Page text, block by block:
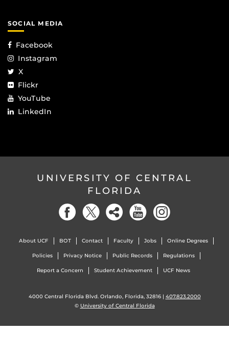
SOCIAL MEDIA
Facebook
Instagram
X
Flickr
YouTube
LinkedIn
UNIVERSITY OF CENTRAL
FLORIDA
About UCF BOT Contact Faculty Jobs Online Degrees
Policies Privacy Notice Public Records Regulations
Report a Concern Student Achievement UCF News
4000 Central Florida Blvd. Orlando, Florida, 32816 | 407.823.2000
© University of Central Florida